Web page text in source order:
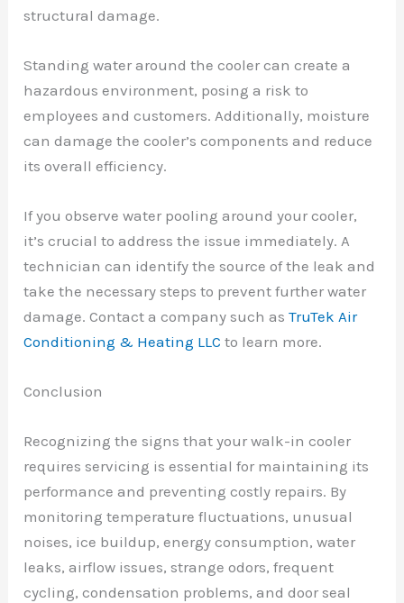
structural damage.
Standing water around the cooler can create a
hazardous environment, posing a risk to
employees and customers. Additionally, moisture
can damage the cooler’s components and reduce
its overall efficiency.
If you observe water pooling around your cooler,
it’s crucial to address the issue immediately. A
technician can identify the source of the leak and
take the necessary steps to prevent further water
damage. Contact a company such asTruTek Air
Conditioning & Heating LLC to learn more.
Conclusion
Recognizing the signs that your walk-in cooler
requires servicing is essential for maintaining its
performance and preventing costly repairs. By
monitoring temperature fluctuations, unusual
noises, ice buildup, energy consumption, water
leaks, airflow issues, strange odors, frequent
cycling, condensation problems, and door seal